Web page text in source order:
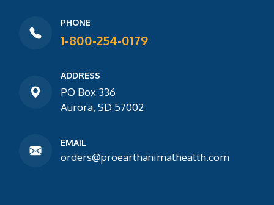
PHONE
1-800-254-0179
ADDRESS
PO Box 336
Aurora, SD 57002
EMAIL
orders@proearthanimalhealth.com